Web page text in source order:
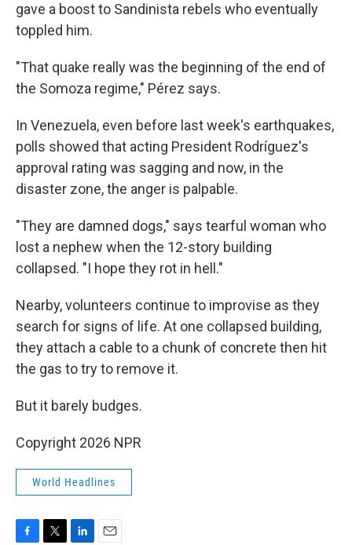
gave a boost to Sandinista rebels who eventually
toppled him.
"That quake really was the beginning of the end of
the Somoza regime," Pérez says.
In Venezuela, even before last week's earthquakes,
polls showed that acting President Rodríguez's
approval rating was sagging and now, in the
disaster zone, the anger is palpable.
"They are damned dogs," says tearful woman who
lost a nephew when the 12-story building
collapsed. "I hope they rot in hell."
Nearby, volunteers continue to improvise as they
search for signs of life. At one collapsed building,
they attach a cable to a chunk of concrete then hit
the gas to try to remove it.
But it barely budges.
Copyright 2026 NPR
World Headlines